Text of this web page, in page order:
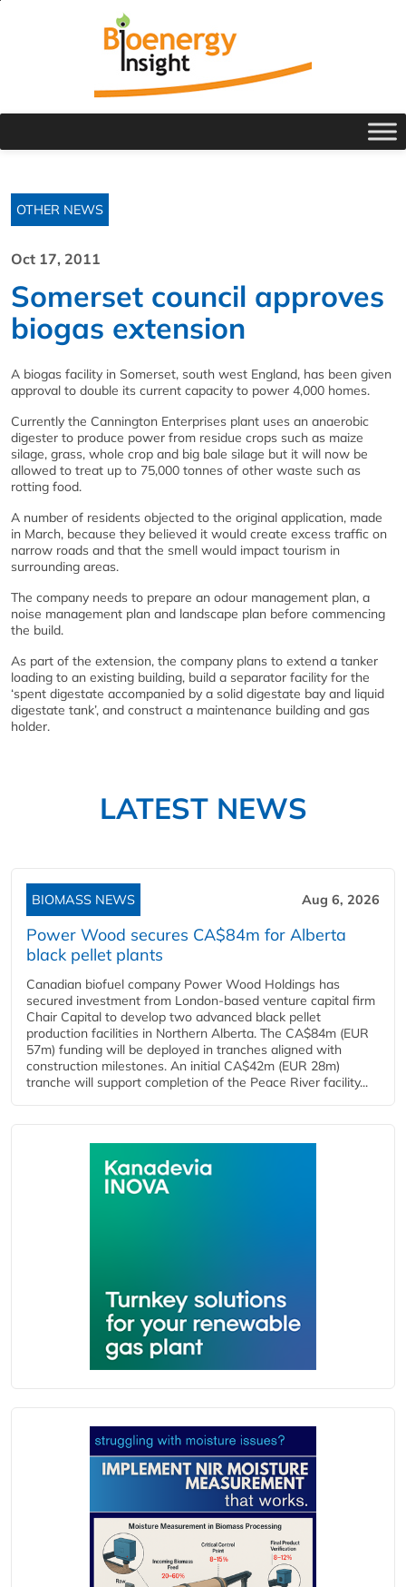
OTHER NEWS
Oct 17, 2011
Somerset council approves
biogas extension
A biogas facility in Somerset, south west England, has been given
approval to double its current capacity to power 4,000 homes.
Currently the Cannington Enterprises plant uses an anaerobic
digester to produce power from residue crops such as maize
silage, grass, whole crop and big bale silage but it will now be
allowed to treat up to 75,000 tonnes of other waste such as
rotting food.
A number of residents objected to the original application, made
in March, because they believed it would create excess traffic on
narrow roads and that the smell would impact tourism in
surrounding areas.
The company needs to prepare an odour management plan, a
noise management plan and landscape plan before commencing
the build.
As part of the extension, the company plans to extend a tanker
loading to an existing building, build a separator facility for the
‘spent digestate accompanied by a solid digestate bay and liquid
digestate tank’, and construct a maintenance building and gas
holder.
LATEST NEWS
BIOMASS NEWS Aug 6, 2026
Power Wood secures CA$84m for Alberta
black pellet plants
Canadian biofuel company Power Wood Holdings has
secured investment from London-based venture capital firm
Chair Capital to develop two advanced black pellet
production facilities in Northern Alberta. The CA$84m (EUR
57m) funding will be deployed in tranches aligned with
construction milestones. An initial CA$42m (EUR 28m)
tranche will support completion of the Peace River facility...